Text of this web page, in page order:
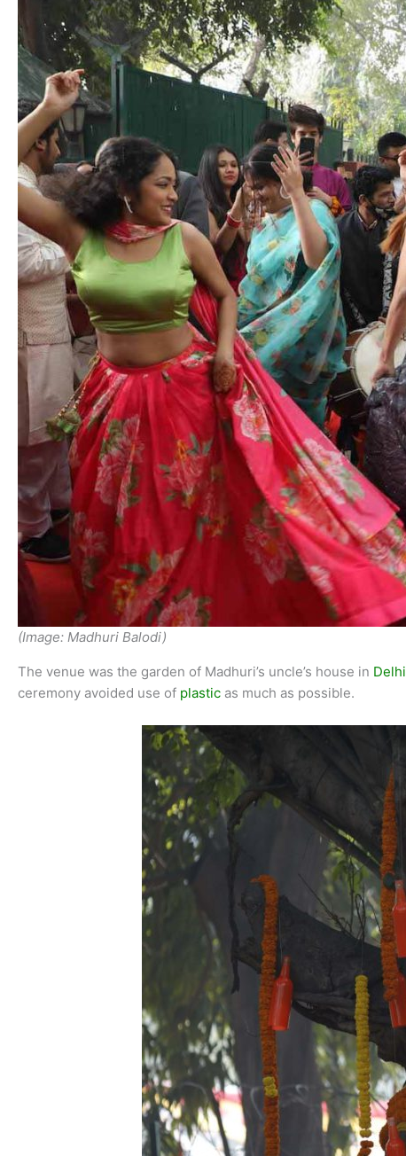
(Image: Madhuri Balodi)
The venue was the garden of Madhuri’s uncle’s house in Delhi
ceremony avoided use of plastic as much as possible.